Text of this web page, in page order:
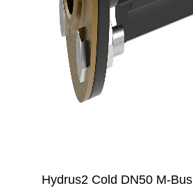
Hydrus2 Cold DN50 M-Bus